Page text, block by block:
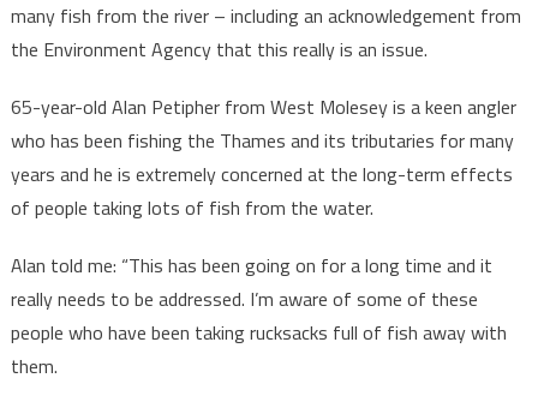
many fish from the river – including an acknowledgement from
the Environment Agency that this really is an issue.
65-year-old Alan Petipher from West Molesey is a keen angler
who has been fishing the Thames and its tributaries for many
years and he is extremely concerned at the long-term effects
of people taking lots of fish from the water.
Alan told me: “This has been going on for a long time and it
really needs to be addressed. I’m aware of some of these
people who have been taking rucksacks full of fish away with
them.